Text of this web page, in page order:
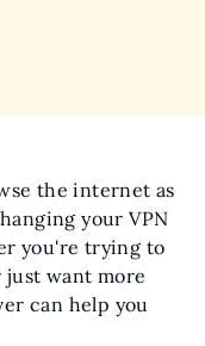
the internet as
your VPN
you're trying to
want more
can help you